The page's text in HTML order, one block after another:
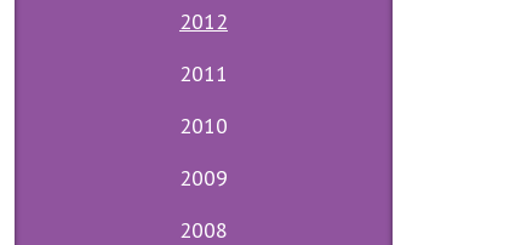
2012
2011
2010
2009
2008